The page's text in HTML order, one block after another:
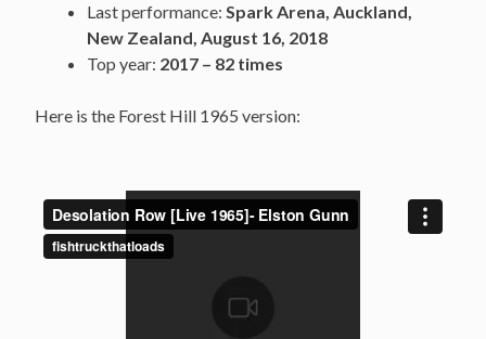
Last performance: Spark Arena, Auckland,
New Zealand, August 16, 2018
Top year: 2017 – 82 times
Here is the Forest Hill 1965 version: